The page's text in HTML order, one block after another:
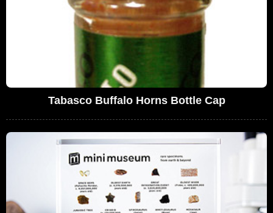
Tabasco Buffalo Horns Bottle Cap